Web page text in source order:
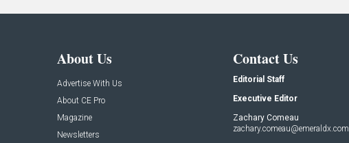
About Us
Advertise With Us
About CE Pro
Magazine
Newsletters
Contact Us
Editorial Staff
Executive Editor
Zachary Comeau
zachary.comeau@emeraldx.com